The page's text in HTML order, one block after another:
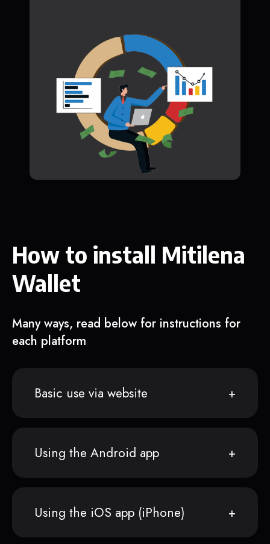
How to install Mitilena
Wallet
Many ways, read below for instructions for
each platform
Basic use via website
Using the Android app
Using the iOS app (iPhone)